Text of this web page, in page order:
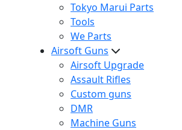
Tokyo Marui Parts
Tools
We Parts
Airsoft Guns
Airsoft Upgrade
Assault Rifles
Custom guns
DMR
Machine Guns